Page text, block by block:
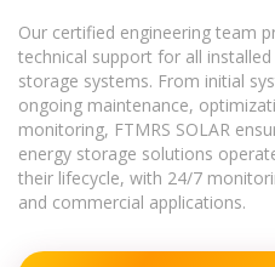
Our certified engineering team
technical support for all
storage systems. From initial
ongoing maintenance,
monitoring, FTMRS SOLAR
energy storage solutions
their lifecycle, with 24/7
and commercial applications.